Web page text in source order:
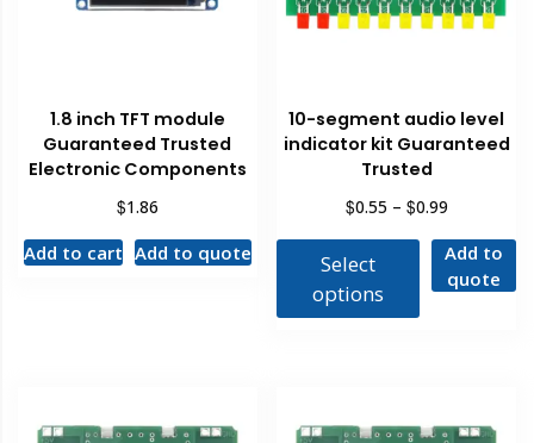
1.8 inch TFT module
Guaranteed Trusted
Electronic Components
$1.86
Add to cart Add to quote
10-segment audio level
indicator kit Guaranteed
Trusted
$0.55 – $0.99
Select
options
Add to
quote